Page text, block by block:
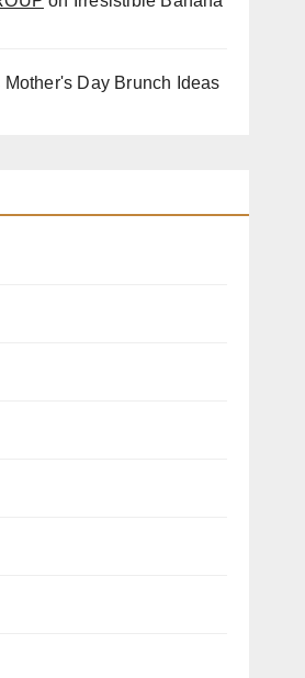
Day Brunch Ideas